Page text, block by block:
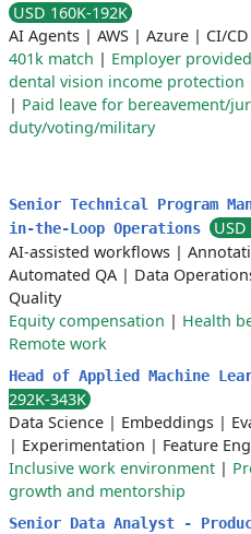
USD 160K-192K
AI Agents | AWS | Azure | CI/CD
401k match | Employer
dental vision income protection
| Paid leave for bereavement/
duty/voting/military
Senior Technical Program
in-the-Loop Operations
AI-assisted workflows |
Automated QA | Data
Quality
Equity compensation | Health
Remote work
Head of Applied Machine
292K-343K
Data Science | Embeddings |
| Experimentation | Feature
Inclusive work environment |
growth and mentorship
Senior Data Analyst -